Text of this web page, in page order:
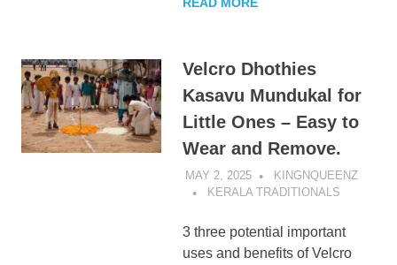
Velcro Dhothies
Kasavu Mundukal for
Little Ones – Easy to
Wear and Remove.
MAY 2, 2025
KINGNQUEENZ
KERALA TRADITIONALS
3 three potential important
uses and benefits of Velcro